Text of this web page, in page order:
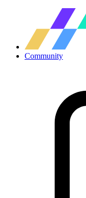
Community